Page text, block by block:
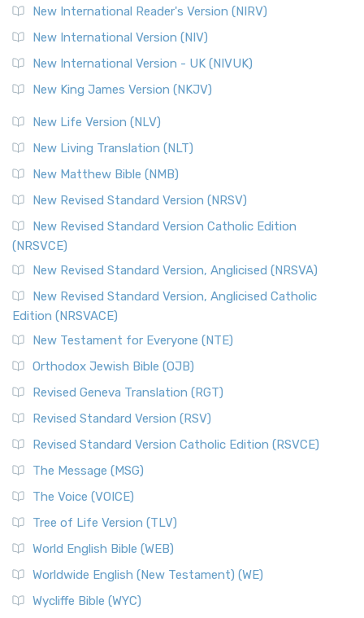
New International Reader's Version (NIRV)
New International Version (NIV)
New International Version - UK (NIVUK)
New King James Version (NKJV)
New Life Version (NLV)
New Living Translation (NLT)
New Matthew Bible (NMB)
New Revised Standard Version (NRSV)
New Revised Standard Version Catholic Edition
(NRSVCE)
New Revised Standard Version, Anglicised (NRSVA)
New Revised Standard Version, Anglicised Catholic
Edition (NRSVACE)
New Testament for Everyone (NTE)
Orthodox Jewish Bible (OJB)
Revised Geneva Translation (RGT)
Revised Standard Version (RSV)
Revised Standard Version Catholic Edition (RSVCE)
The Message (MSG)
The Voice (VOICE)
Tree of Life Version (TLV)
World English Bible (WEB)
Worldwide English (New Testament) (WE)
Wycliffe Bible (WYC)